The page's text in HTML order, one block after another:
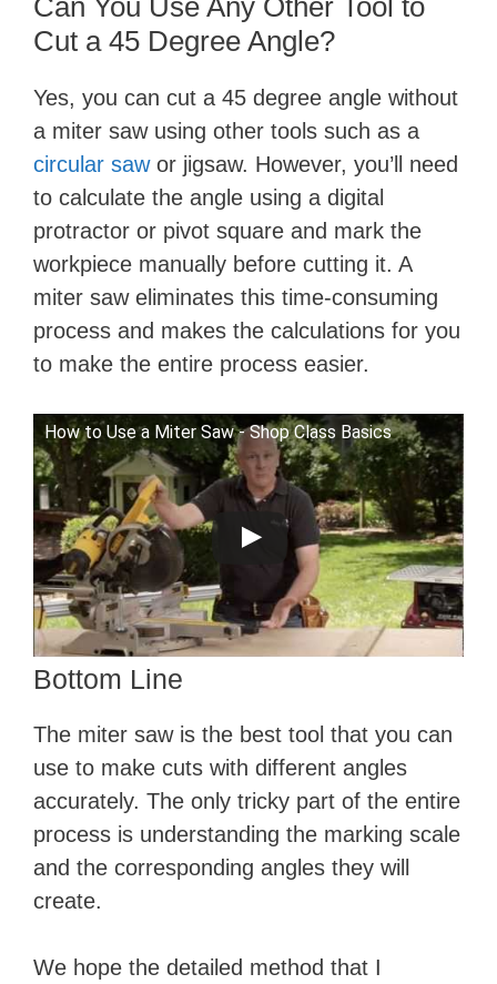
Can You Use Any Other Tool to
Cut a 45 Degree Angle?
Yes, you can cut a 45 degree angle without
a miter saw using other tools such as a
circular sawor jigsaw. However, you’ll need
to calculate the angle using a digital
protractor or pivot square and mark the
workpiece manually before cutting it. A
miter saw eliminates this time-consuming
process and makes the calculations for you
to make the entire process easier.
How to Use a Miter Saw - Shop Class Basics
Bottom Line
The miter saw is the best tool that you can
use to make cuts with different angles
accurately. The only tricky part of the entire
process is understanding the marking scale
and the corresponding angles they will
create.
We hope the detailed method that I